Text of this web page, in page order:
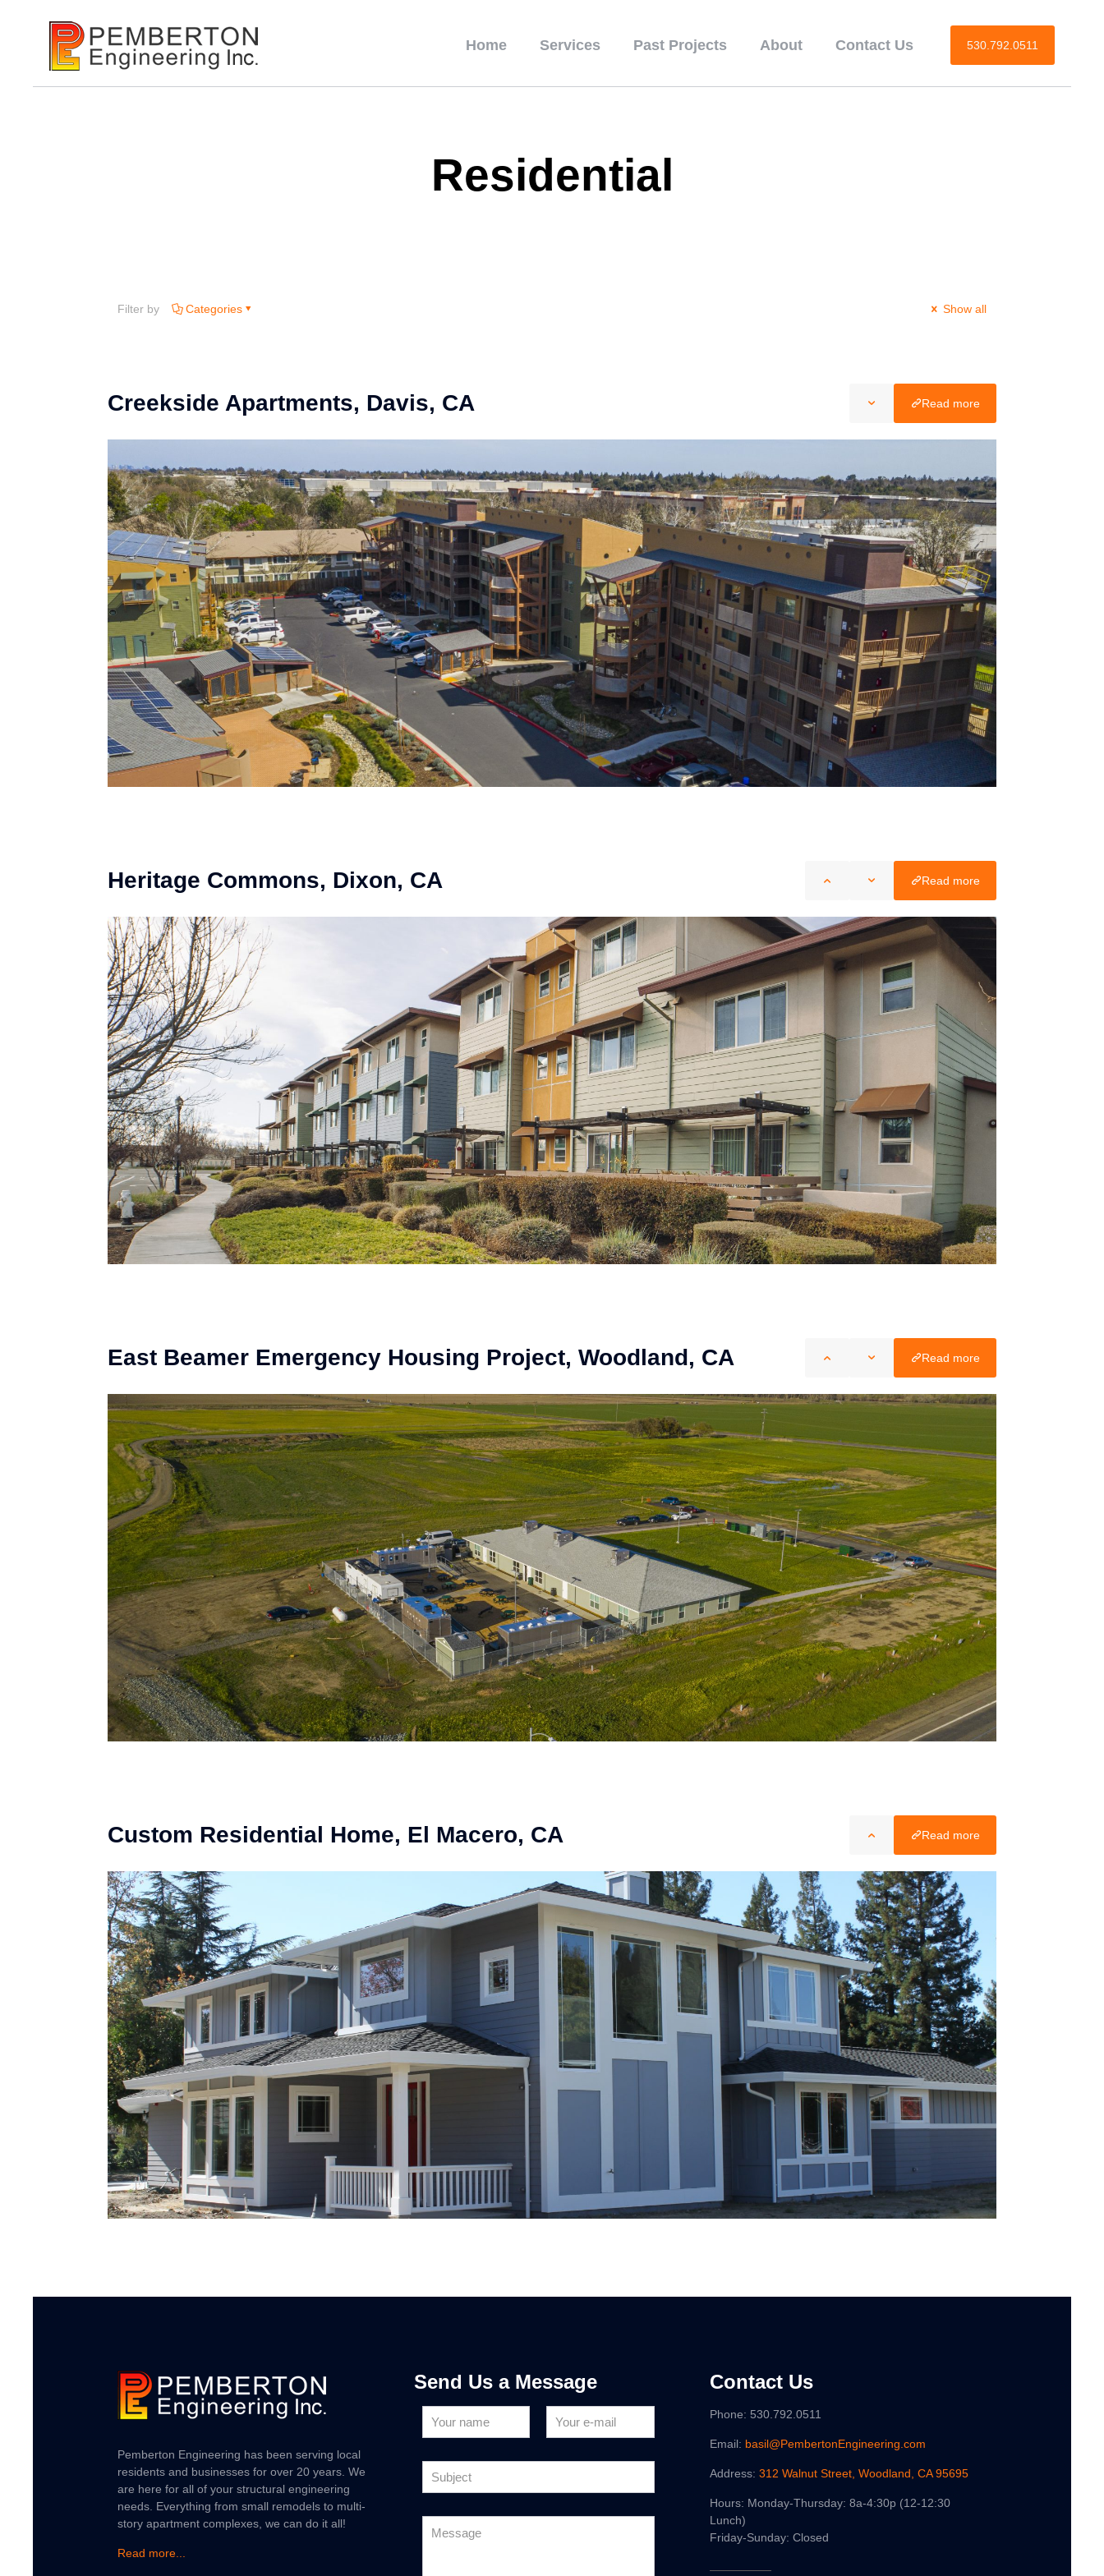
Home Services Past Projects About Contact Us 530.792.0511
Residential
Filter by Categories Show all
Creekside Apartments, Davis, CA Read more
Heritage Commons, Dixon, CA Read more
East Beamer Emergency Housing Project, Woodland, CA Read more
Custom Residential Home, El Macero, CA Read more
Pemberton Engineering has been serving local
residents and businesses for over 20 years. We
are here for all of your structural engineering
needs. Everything from small remodels to multi-
story apartment complexes, we can do it all!
Read more...
Send Us a Message Contact Us
Phone: 530.792.0511
Email: basil@PembertonEngineering.com
Address:312 Walnut Street, Woodland, CA 95695
Hours: Monday-Thursday: 8a-4:30p (12-12:30
Lunch)
Friday-Sunday: Closed